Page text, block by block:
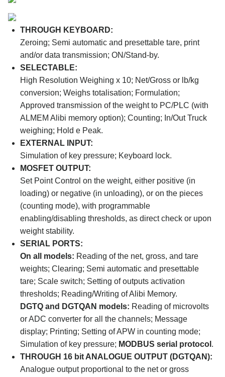
THROUGH KEYBOARD:
Zeroing; Semi automatic and presettable tare, print
and/or data transmission; ON/Stand-by.
SELECTABLE:
High Resolution Weighing x 10; Net/Gross or lb/kg
conversion; Weighs totalisation; Formulation;
Approved transmission of the weight to PC/PLC (with
ALMEM Alibi memory option); Counting; In/Out Truck
weighing; Hold e Peak.
EXTERNAL INPUT:
Simulation of key pressure; Keyboard lock.
MOSFET OUTPUT:
Set Point Control on the weight, either positive (in
loading) or negative (in unloading), or on the pieces
(counting mode), with programmable
enabling/disabling thresholds, as direct check or upon
weight stability.
SERIAL PORTS:
On all models: Reading of the net, gross, and tare
weights; Clearing; Semi automatic and presettable
tare; Scale switch; Setting of outputs activation
thresholds; Reading/Writing of Alibi Memory.
DGTQ and DGTQAN models: Reading of microvolts
or ADC converter for all the channels; Message
display; Printing; Setting of APW in counting mode;
Simulation of key pressure; MODBUS serial protocol .
THROUGH 16 bit ANALOGUE OUTPUT (DGTQAN):
Analogue output proportional to the net or gross